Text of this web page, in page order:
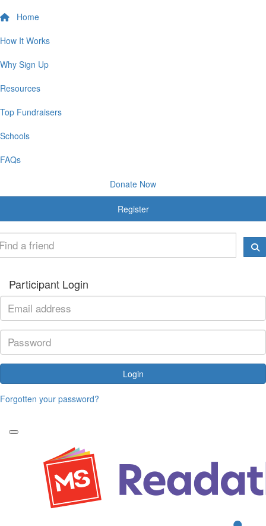
Home
How It Works
Why Sign Up
Resources
Top Fundraisers
Schools
FAQs
Donate Now
Register
Participant Login
Login
Forgotten your password?